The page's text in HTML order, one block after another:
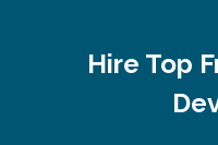
Hire Top